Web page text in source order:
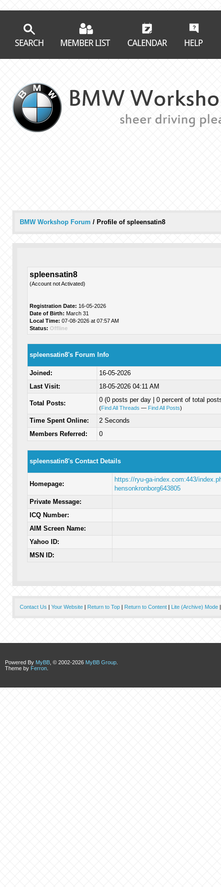
BMW Workshop Forum / Profile of spleensatin8
spleensatin8
(Account not Activated)
Registration Date: 16-05-2026
Date of Birth: March 31
Local Time: 07-08-2026 at 07:57 AM
Status: Offline
spleensatin8's Forum Info
Joined:
16-05-2026
Last Visit:
18-05-2026 04:11 AM
Total Posts: 0 (0 posts per day | 0 percent of total
(Find All Threads — Find All Posts)
Time Spent Online:
2 Seconds
Members Referred:
0
spleensatin8's Contact Details
Homepage:
https://ryu-ga-index.com:443/
hensonkronborg643805
Private Message:
ICQ Number:
AIM Screen Name:
Yahoo ID:
MSN ID:
Contact Us | Your Website| Return to Top| Return to Content| Lite (Archive) Mode
Powered By MyBB , © 2002-2026 MyBB Group
Theme by Ferron